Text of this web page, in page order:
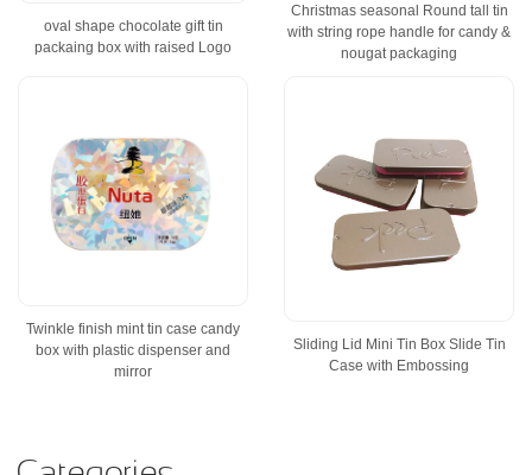
oval shape chocolate gift tin
packaing box with raised Logo
Christmas seasonal Round tall tin
with string rope handle for candy &
nougat packaging
Twinkle finish mint tin case candy
box with plastic dispenser and
mirror
Sliding Lid Mini Tin Box Slide Tin
Case with Embossing